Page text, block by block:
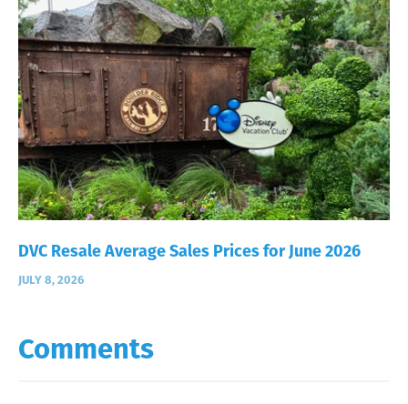
DVC Resale Average Sales Prices for June 2026
JULY 8, 2026
Comments